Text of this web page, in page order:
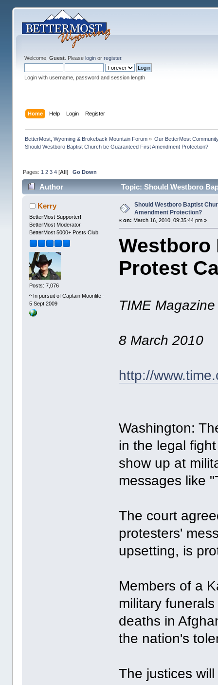
Welcome, Guest. Please loginor register.
Login with username, password and session length
Home Help Login Register
BetterMost, Wyoming & Brokeback Mountain Forum» Our BetterMost
Should Westboro Baptist Church be Guaranteed First Amendment Protection?
Pages: 1 2 3 4[All] Go Down
Author
Topic: Should Westboro
97449 times)
Kerry
BetterMost Supporter!
BetterMost Moderator
BetterMost 5000+ Posts Club
Posts: 7,076
^ In pursuit of Captain Moonlite -
5 Sept 2009
Should Westboro Baptist
Amendment Protection?
«on: March 16, 2010, 09:35:44 pm »
Westboro
Protest
TIME Magazine
8 March 2010
http://
Washington:
in the legal
show up at
messages like
The court
protesters'
upsetting, is
Members of a
military
deaths in
the nation's
The justices